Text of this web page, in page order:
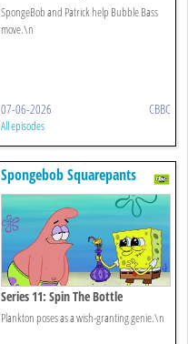
SpongeBob and Patrick help Bubble Bass
move.\n
07-06-2026 CBBC
All episodes
Spongebob Squarepants
Series 11: Spin The Bottle
Plankton poses as a wish-granting genie.\n